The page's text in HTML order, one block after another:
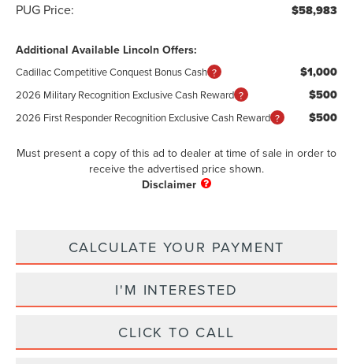
PUG Price: $58,983
Additional Available Lincoln Offers:
Cadillac Competitive Conquest Bonus Cash $1,000
2026 Military Recognition Exclusive Cash Reward $500
2026 First Responder Recognition Exclusive Cash Reward $500
Must present a copy of this ad to dealer at time of sale in order to
receive the advertised price shown.
CALCULATE YOUR PAYMENT
I'M INTERESTED
CLICK TO CALL